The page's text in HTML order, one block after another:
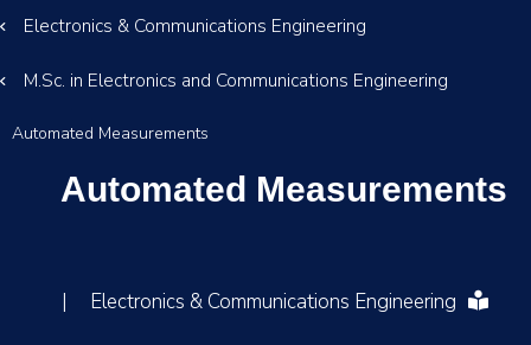
Electronics & Communications Engineering
M.Sc. in Electronics and Communications Engineering
Automated Measurements
Automated Measurements
Electronics & Communications Engineering
|